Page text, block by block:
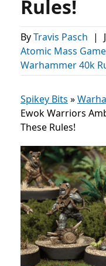
Rules!
ByTravis Pasch |
Atomic Mass
Warhammer 40k
Spikey Bits »
Ewok Warriors
These Rules!